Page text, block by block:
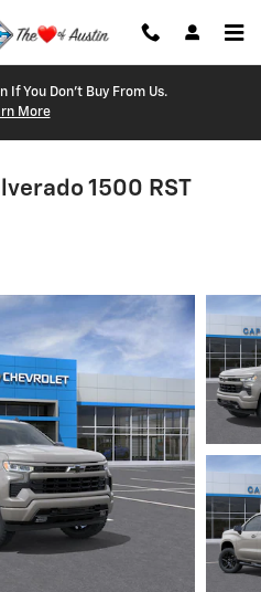
If You Don't Buy From Us.
More
1500 RST